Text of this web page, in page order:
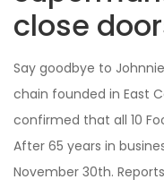
close
Say goodbye to
chain founded in East
confirmed that all 10
After 65 years in
November 30th.